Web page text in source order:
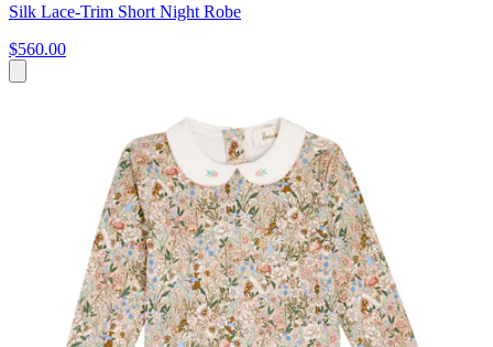
Silk Lace-Trim Short Night Robe
$560.00